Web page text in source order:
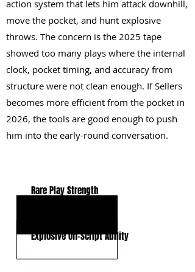
action system that lets him attack downhill,
move the pocket, and hunt explosive
throws. The concern is the 2025 tape
showed too many plays where the internal
clock, pocket timing, and accuracy from
structure were not clean enough. If Sellers
becomes more efficient from the pocket in
2026, the tools are good enough to push
him into the early-round conversation.
Rare Play Strength
Explosive Off-Script Ability